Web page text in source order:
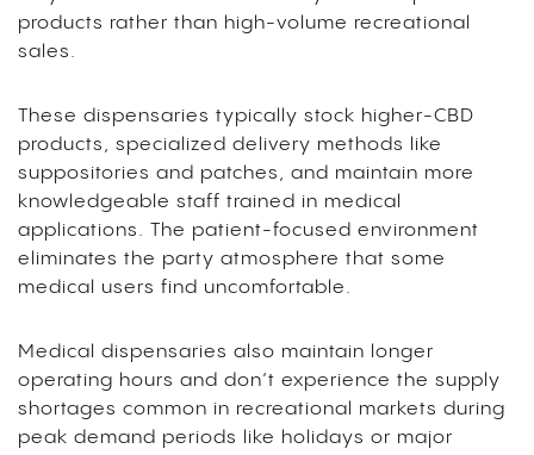
products rather than high-volume recreational
sales.
These dispensaries typically stock higher-CBD
products, specialized delivery methods like
suppositories and patches, and maintain more
knowledgeable staff trained in medical
applications. The patient-focused environment
eliminates the party atmosphere that some
medical users find uncomfortable.
Medical dispensaries also maintain longer
operating hours and don’t experience the supply
shortages common in recreational markets during
peak demand periods like holidays or major